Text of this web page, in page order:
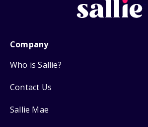
Company
Who is Sallie?
Contact Us
Sallie Mae